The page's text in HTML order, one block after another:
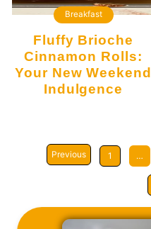
Breakfast
Fluffy Brioche
Cinnamon Rolls:
Your New Weekend
Indulgence
Previous 1 …